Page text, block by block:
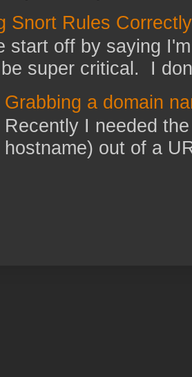
Snort Rules Correctly
start off by saying
super critical. I
Grabbing a domain
Recently I needed
hostname) out of a